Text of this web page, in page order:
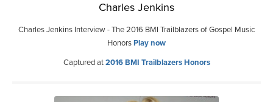
Charles Jenkins
Charles Jenkins Interview - The 2016 BMI Trailblazers of Gospel Music
HonorsPlay now
Captured at2016 BMI Trailblazers Honors